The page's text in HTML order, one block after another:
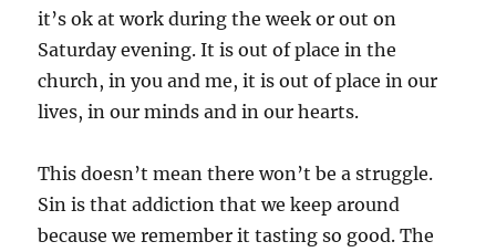
it’s ok at work during the week or out on
Saturday evening. It is out of place in the
church, in you and me, it is out of place in our
lives, in our minds and in our hearts.
This doesn’t mean there won’t be a struggle.
Sin is that addiction that we keep around
because we remember it tasting so good. The